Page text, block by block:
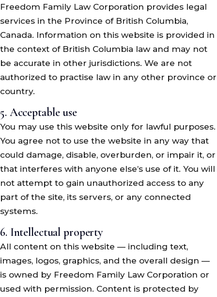
Freedom Family Law Corporation provides legal
services in the Province of British Columbia,
Canada. Information on this website is provided in
the context of British Columbia law and may not
be accurate in other jurisdictions. We are not
authorized to practise law in any other province or
country.
5. Acceptable use
You may use this website only for lawful purposes.
You agree not to use the website in any way that
could damage, disable, overburden, or impair it, or
that interferes with anyone else’s use of it. You will
not attempt to gain unauthorized access to any
part of the site, its servers, or any connected
systems.
6. Intellectual property
All content on this website — including text,
images, logos, graphics, and the overall design —
is owned by Freedom Family Law Corporation or
used with permission. Content is protected by